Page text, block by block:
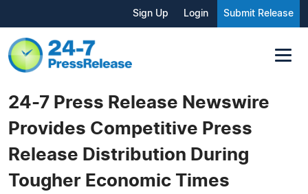
Sign Up Login Submit Release
24-7 Press Release Newswire
Provides Competitive Press
Release Distribution During
Tougher Economic Times